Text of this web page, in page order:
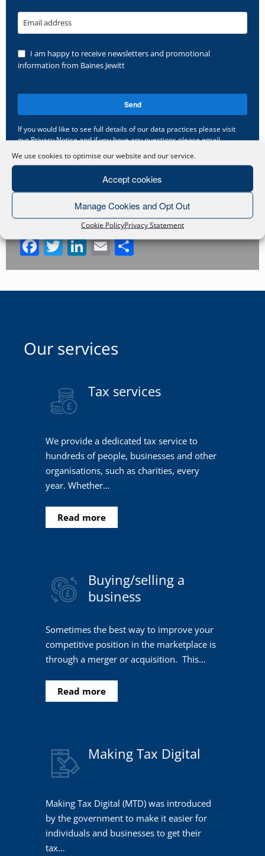
We use cookies to optimise our website and our service.
Accept cookies
Manage Cookies and Opt Out
Cookie PolicyPrivacy Statement
Email address
I am happy to receive newsletters and promotional
information from Baines Jewitt
Send
If you would like to see full details of our data practices please visit
ourPrivacy Noticeand if you have any questions please email
should
leftShare this post
Facebook
Twitter
LinkedIn
EmailShare
Our services
Tax services
We provide a dedicated tax service to
hundreds of people, businesses and other
organisations, such as charities, every
year. Whether…
Read more
Buying/selling a
business
Sometimes the best way to improve your
competitive position in the marketplace is
through a merger or acquisition. This…
Read more
Making Tax Digital
Making Tax Digital (MTD) was introduced
by the government to make it easier for
individuals and businesses to get their
tax…